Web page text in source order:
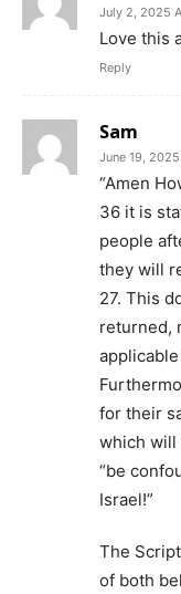
July 2, 2025
Love this
Reply
Sam
June 19,
“Amen
36 it is
people
they will
27. This
returned,
applicable
for their
which will
“be
Israel!”
The
of both